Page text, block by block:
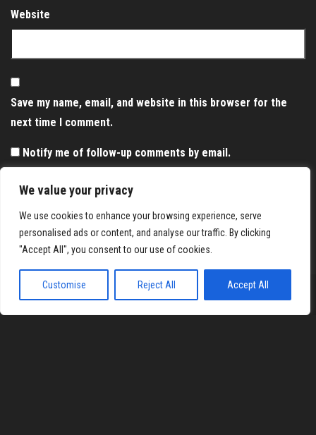
We value your privacy
We use cookies to enhance your browsing experience, serve
personalised ads or content, and analyse our traffic. By clicking
"Accept All", you consent to our use of cookies.
Customise Reject All Accept All
Website
Save my name, email, and website in this browser for the
next time I comment.
Notify me of follow-up comments by email.
Notify me of new posts by email.
Proudly powered byWordPress |Theme:Envo Magazine